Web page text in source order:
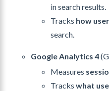
in search results.
Tracks how
search.
Google Analytics 4
Measures
Trackswhat